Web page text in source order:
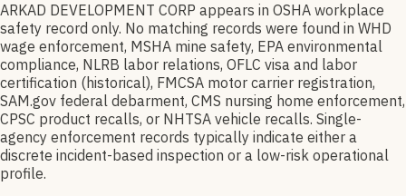
ARKAD DEVELOPMENT CORP appears in OSHA workplace
safety record only. No matching records were found in WHD
wage enforcement, MSHA mine safety, EPA environmental
compliance, NLRB labor relations, OFLC visa and labor
certification (historical), FMCSA motor carrier registration,
SAM.gov federal debarment, CMS nursing home enforcement,
CPSC product recalls, or NHTSA vehicle recalls. Single-
agency enforcement records typically indicate either a
discrete incident-based inspection or a low-risk operational
profile.